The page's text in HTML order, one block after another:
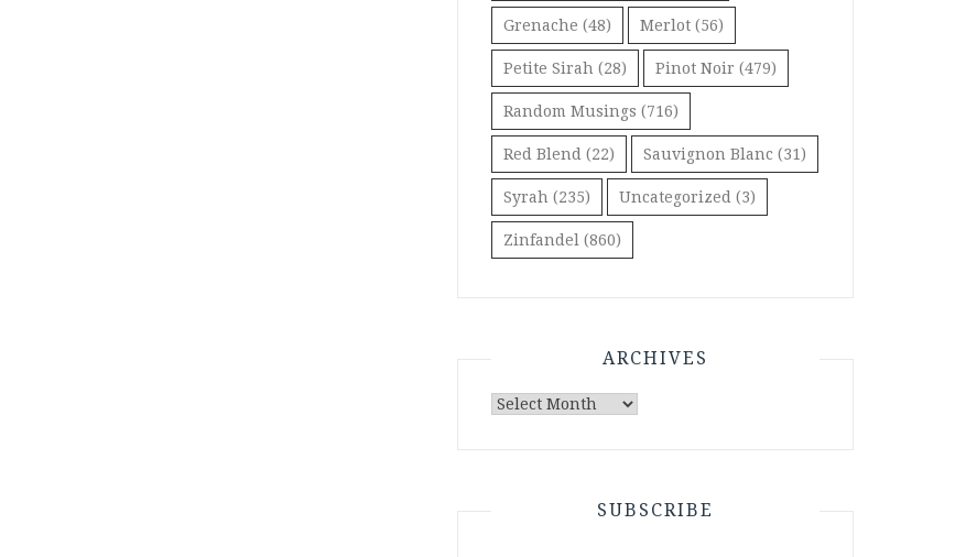
Grenache (48) Merlot (56)
Petite Sirah (28) Pinot Noir (479)
Random Musings (716)
Red Blend (22) Sauvignon Blanc (31)
Syrah (235) Uncategorized (3)
Zinfandel (860)
ARCHIVES
Archives
SUBSCRIBE